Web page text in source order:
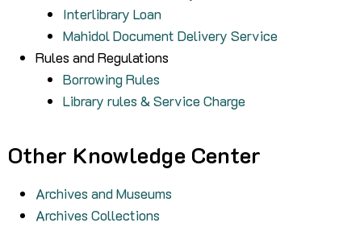
Interlibrary Loan
Mahidol Document Delivery Service
Rules and Regulations
Borrowing Rules
Library rules & Service Charge
Other Knowledge Center
Archives and Museums
Archives Collections